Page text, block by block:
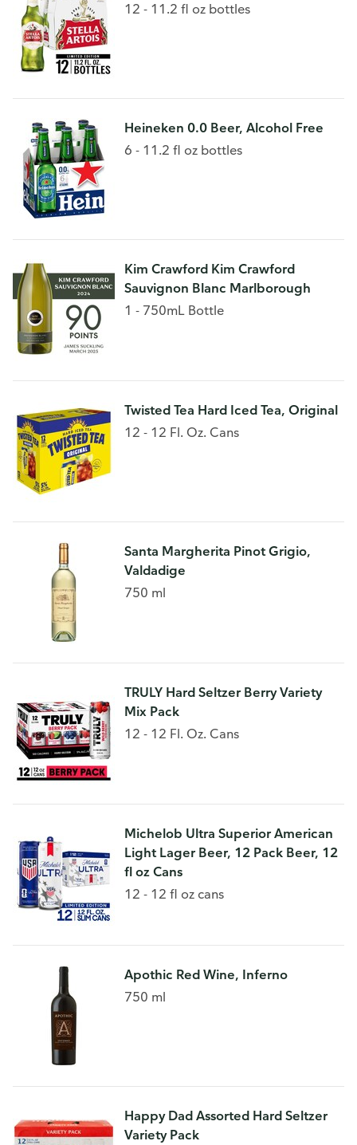
12 - 11.2 fl oz bottles
Heineken 0.0 Beer, Alcohol Free
6 - 11.2 fl oz bottles
Kim Crawford Kim Crawford
Sauvignon Blanc Marlborough
1 - 750mL Bottle
Twisted Tea Hard Iced Tea, Original
12 - 12 Fl. Oz. Cans
Santa Margherita Pinot Grigio,
Valdadige
750 ml
TRULY Hard Seltzer Berry Variety
Mix Pack
12 - 12 Fl. Oz. Cans
Michelob Ultra Superior American
Light Lager Beer, 12 Pack Beer, 12
fl oz Cans
12 - 12 fl oz cans
Apothic Red Wine, Inferno
750 ml
Happy Dad Assorted Hard Seltzer
Variety Pack